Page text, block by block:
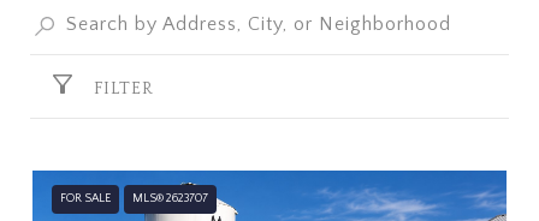
FILTER
FOR SALE MLS® 2623707